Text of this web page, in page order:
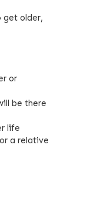
get older,
or
be there
life
a relative